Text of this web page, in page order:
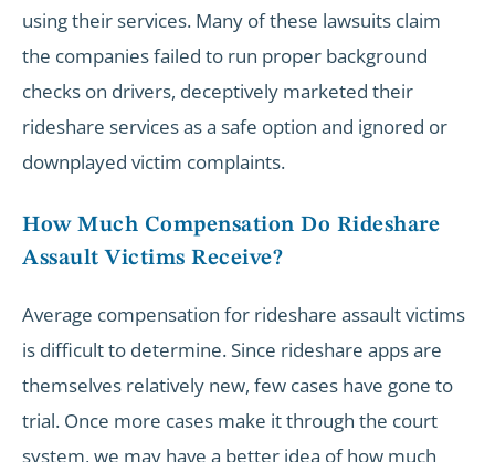
using their services. Many of these lawsuits claim
the companies failed to run proper background
checks on drivers, deceptively marketed their
rideshare services as a safe option and ignored or
downplayed victim complaints.
How Much Compensation Do Rideshare
Assault Victims Receive?
Average compensation for rideshare assault victims
is difficult to determine. Since rideshare apps are
themselves relatively new, few cases have gone to
trial. Once more cases make it through the court
system, we may have a better idea of how much